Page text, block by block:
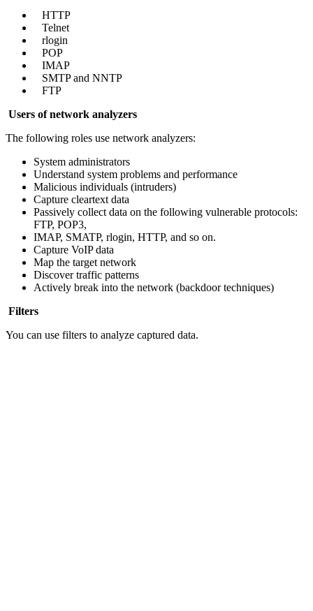
HTTP
Telnet
rlogin
POP
IMAP
SMTP and NNTP
FTP
Users of network analyzers
The following roles use network analyzers:
System administrators
Understand system problems and performance
Malicious individuals (intruders)
Capture cleartext data
Passively collect data on the following vulnerable protocols:
FTP, POP3,
IMAP, SMATP, rlogin, HTTP, and so on.
Capture VoIP data
Map the target network
Discover traffic patterns
Actively break into the network (backdoor techniques)
Filters
You can use filters to analyze captured data.